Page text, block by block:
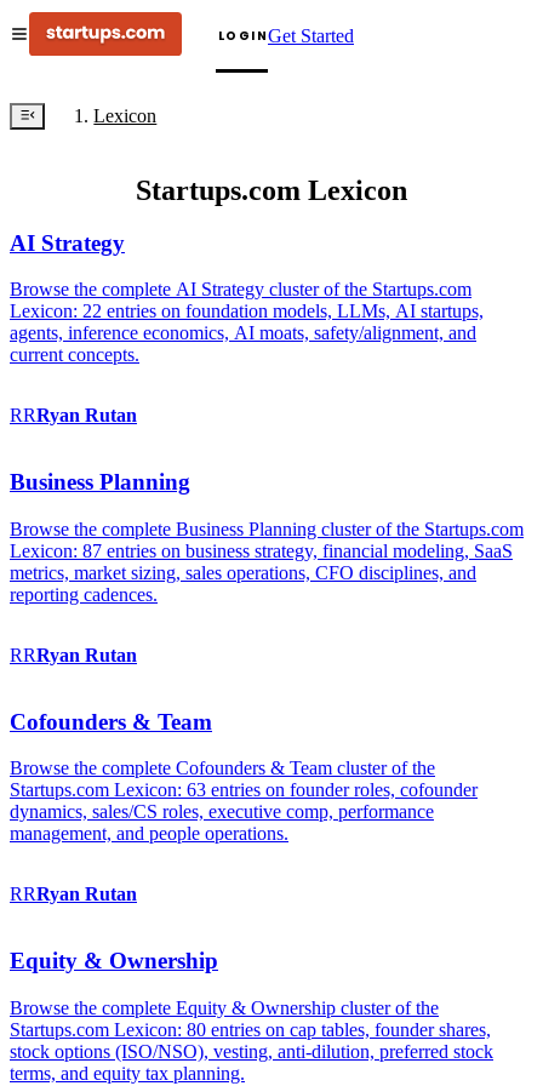
LOGINGet Started
Lexicon
Startups.com Lexicon
AI Strategy
Browse the complete AI Strategy cluster of the Startups.com
Lexicon: 22 entries on foundation models, LLMs, AI startups,
agents, inference economics, AI moats, safety/alignment, and
current concepts.
RRRyan Rutan
Business Planning
Browse the complete Business Planning cluster of the Startups.com
Lexicon: 87 entries on business strategy, financial modeling, SaaS
metrics, market sizing, sales operations, CFO disciplines, and
reporting cadences.
RRRyan Rutan
Cofounders & Team
Browse the complete Cofounders & Team cluster of the
Startups.com Lexicon: 63 entries on founder roles, cofounder
dynamics, sales/CS roles, executive comp, performance
management, and people operations.
RRRyan Rutan
Equity & Ownership
Browse the complete Equity & Ownership cluster of the
Startups.com Lexicon: 80 entries on cap tables, founder shares,
stock options (ISO/NSO), vesting, anti-dilution, preferred stock
terms, and equity tax planning.